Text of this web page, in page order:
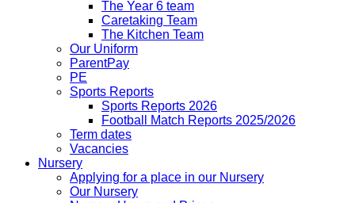
The Year 6 team
Caretaking Team
The Kitchen Team
Our Uniform
ParentPay
PE
Sports Reports
Sports Reports 2026
Football Match Reports 2025/2026
Term dates
Vacancies
Nursery
Applying for a place in our Nursery
Our Nursery